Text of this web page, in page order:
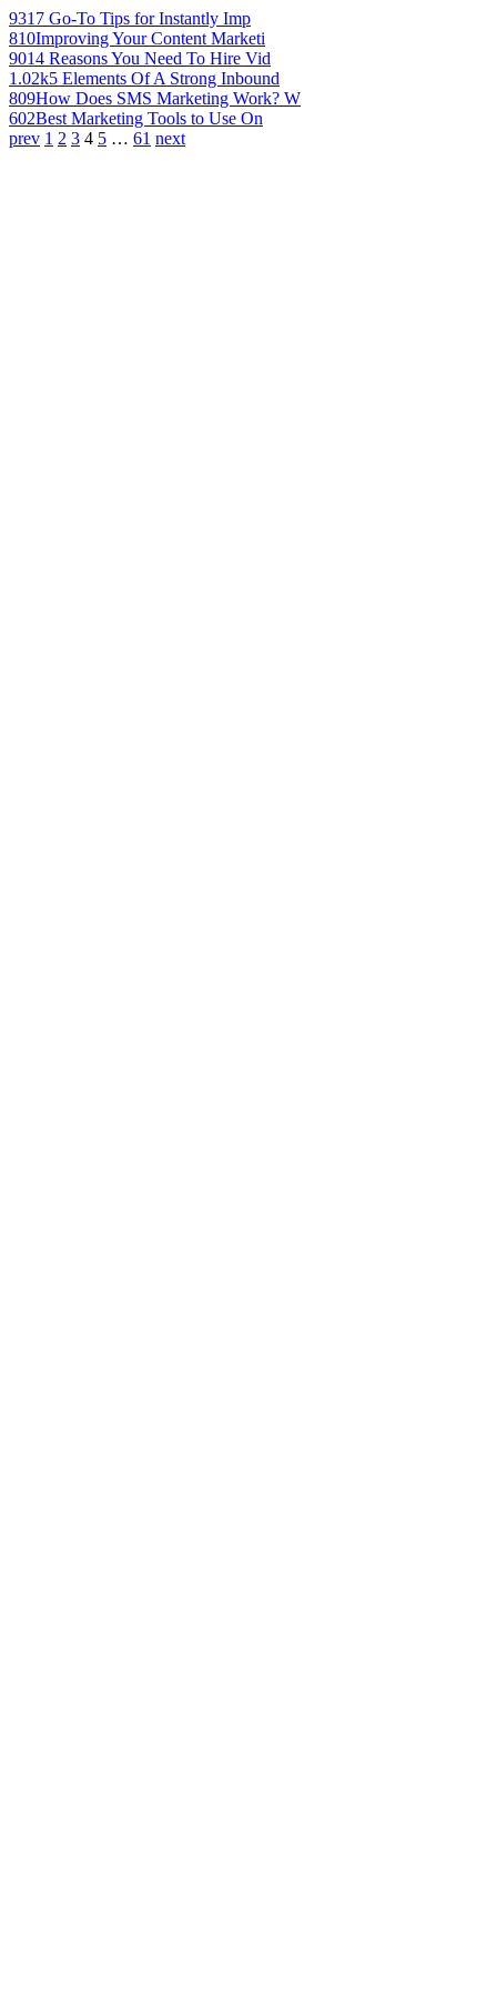
931 7 Go-To Tips for Instantly Imp
810Improving Your Content Marketi
9014 Reasons You Need To Hire Vid
1.02k5 Elements Of A Strong Inbound
809How Does SMS Marketing Work? W
602Best Marketing Tools to Use On
prev 1 2 3 4 5 … 61 next